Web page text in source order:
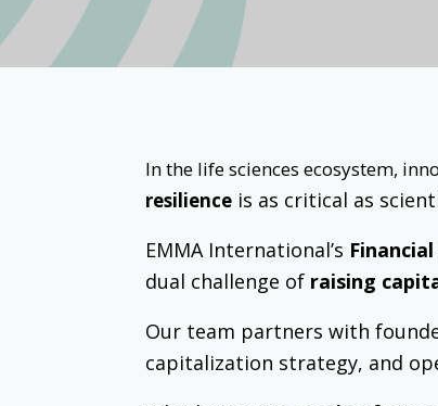
In the life sciences ecosystem,
resilience is as critical as
EMMA International’s
dual challenge of raising
Our team partners with
capitalization strategy, and